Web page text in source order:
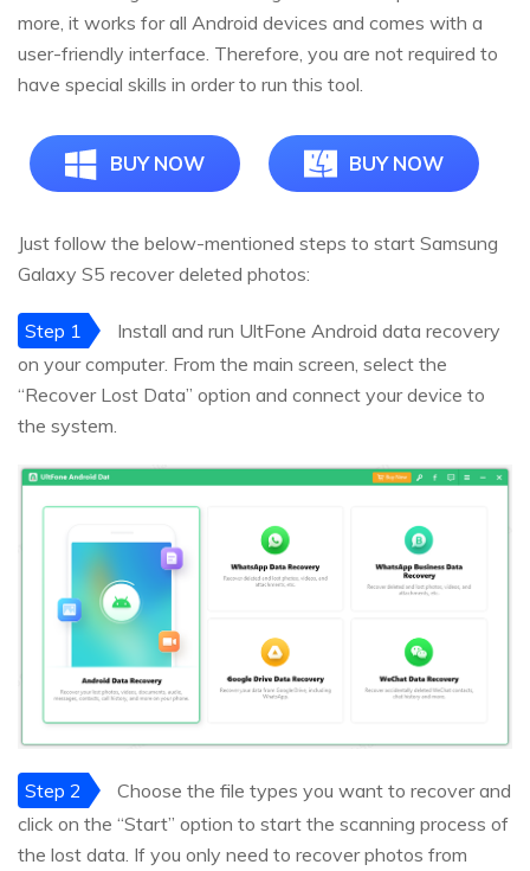
more, it works for all Android devices and comes with a
user-friendly interface. Therefore, you are not required to
have special skills in order to run this tool.
BUY NOW BUY NOW
Just follow the below-mentioned steps to start Samsung
Galaxy S5 recover deleted photos:
Step 1
Install and run UltFone Android data recovery
on your computer. From the main screen, select the
“Recover Lost Data” option and connect your device to
the system.
Step 2
Choose the file types you want to recover and
click on the “Start” option to start the scanning process of
the lost data. If you only need to recover photos from